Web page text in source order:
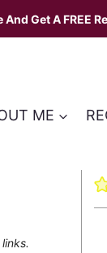
Get A FREE
ME